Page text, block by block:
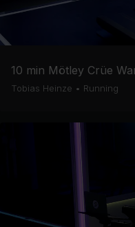
10 min Mötley Crüe
Tobias Heinze • Running